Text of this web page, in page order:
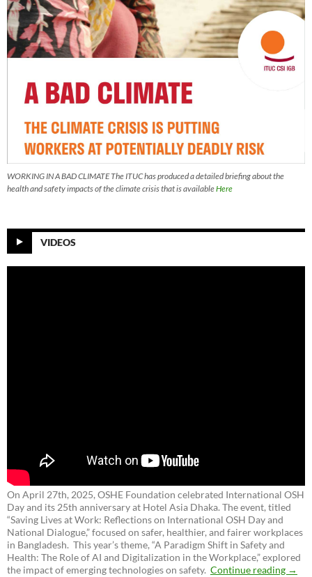
WORKING IN A BAD CLIMATE The ITUC has produced a detailed briefing about the
health and safety impacts of the climate crisis that is availableHere
VIDEOS
On April 27th, 2025, OSHE Foundation celebrated International OSH
Day and its 25th anniversary at Hotel Asia Dhaka. The event, titled
“Saving Lives at Work: Reflections on International OSH Day and
National Dialogue,”focused on safer, healthier, and fairer workplaces
in Bangladesh. This year’s theme, “A Paradigm Shift in Safety and
Health: The Role of AI and Digitalization in the Workplace,” explored
the impact of emerging technologies on safety. Continue reading →